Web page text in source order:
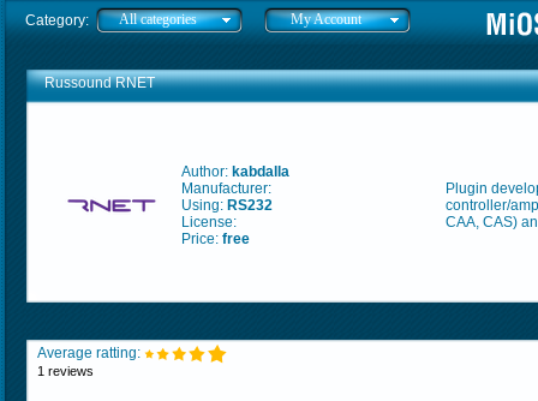
Category: All categories My Account
Russound RNET
Author: kabdalla
Manufacturer:
Using: RS232
License:
Price: free
Plugin
controller/
CAA, CAS)
Average ratting:
1 reviews